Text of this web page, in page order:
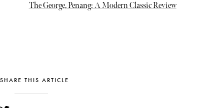
The George, Penang: A Modern Classic Review
SHARE THIS ARTICLE